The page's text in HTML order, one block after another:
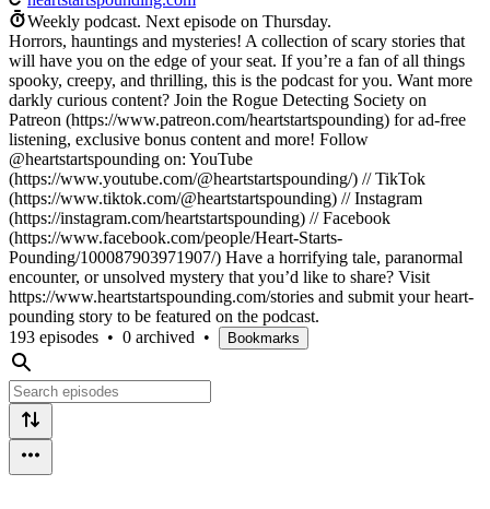
Weekly podcast. Next episode on Thursday.
Horrors, hauntings and mysteries! A collection of scary stories that
will have you on the edge of your seat. If you’re a fan of all things
spooky, creepy, and thrilling, this is the podcast for you. Want more
darkly curious content? Join the Rogue Detecting Society on
Patreon (https://www.patreon.com/heartstartspounding) for ad-free
listening, exclusive bonus content and more! Follow
@heartstartspounding on: YouTube
(https://www.youtube.com/@heartstartspounding/) // TikTok
(https://www.tiktok.com/@heartstartspounding) // Instagram
(https://instagram.com/heartstartspounding) // Facebook
(https://www.facebook.com/people/Heart-Starts-
Pounding/100087903971907/) Have a horrifying tale, paranormal
encounter, or unsolved mystery that you’d like to share? Visit
https://www.heartstartspounding.com/stories and submit your heart-
pounding story to be featured on the podcast.
193 episodes • 0 archived • Bookmarks